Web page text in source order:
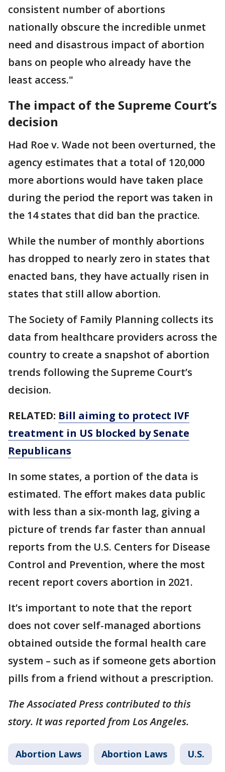
consistent number of abortions
nationally obscure the incredible unmet
need and disastrous impact of abortion
bans on people who already have the
least access."
The impact of the Supreme Court’s
decision
Had Roe v. Wade not been overturned, the
agency estimates that a total of 120,000
more abortions would have taken place
during the period the report was taken in
the 14 states that did ban the practice.
While the number of monthly abortions
has dropped to nearly zero in states that
enacted bans, they have actually risen in
states that still allow abortion.
The Society of Family Planning collects its
data from healthcare providers across the
country to create a snapshot of abortion
trends following the Supreme Court’s
decision.
RELATED: Bill aiming to protect IVF
treatment in US blocked by Senate
Republicans
In some states, a portion of the data is
estimated. The effort makes data public
with less than a six-month lag, giving a
picture of trends far faster than annual
reports from the U.S. Centers for Disease
Control and Prevention, where the most
recent report covers abortion in 2021.
It’s important to note that the report
does not cover self-managed abortions
obtained outside the formal health care
system – such as if someone gets abortion
pills from a friend without a prescription.
The Associated Press contributed to this
story. It was reported from Los Angeles.
Abortion Laws Abortion Laws U.S.